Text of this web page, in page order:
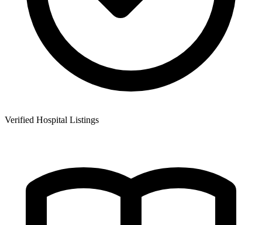
Verified Hospital Listings